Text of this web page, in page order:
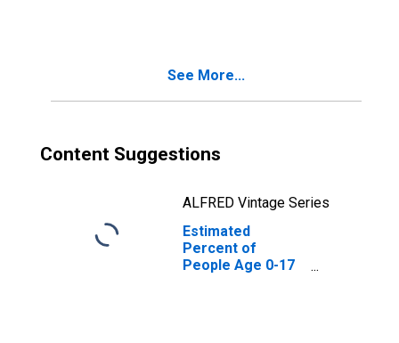
ND
See More...
Content Suggestions
ALFRED Vintage Series
Estimated
Percent of
People Age 0-17